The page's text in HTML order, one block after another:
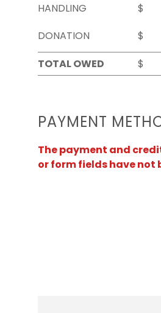
HANDLING
$
DONATION
$
TOTAL OWED
$
PAYMENT
The payment and
or form fields have not